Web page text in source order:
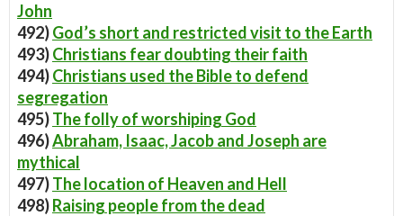
John
492)God’s short and restricted visit to the Earth
493)Christians fear doubting their faith
494)Christians used the Bible to defend
segregation
495)The folly of worshiping God
496)Abraham, Isaac, Jacob and Joseph are
mythical
497)The location of Heaven and Hell
498)Raising people from the dead